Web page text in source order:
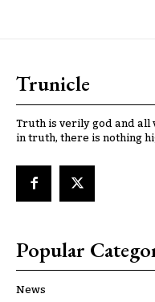
Trunicle
Truth is verily god and
in truth, there is nothing
Popular
News